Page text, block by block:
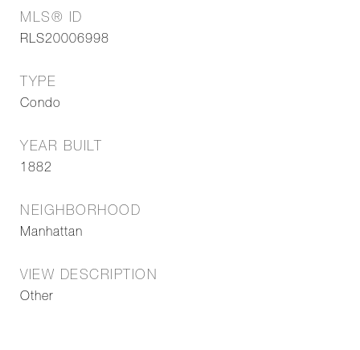
MLS® ID
RLS20006998
TYPE
Condo
YEAR BUILT
1882
NEIGHBORHOOD
Manhattan
VIEW DESCRIPTION
Other